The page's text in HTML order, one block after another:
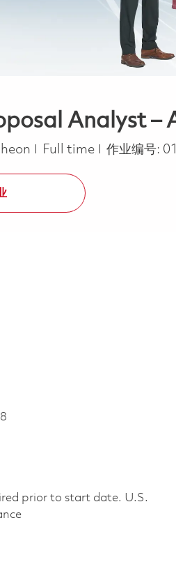
Analyst –
Job Type
Full time 作业编号:
prior to start date.​ U.S.